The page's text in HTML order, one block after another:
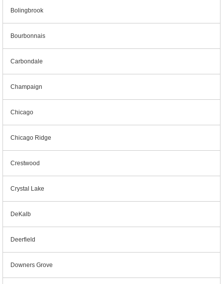
Bolingbrook
Bourbonnais
Carbondale
Champaign
Chicago
Chicago Ridge
Crestwood
Crystal Lake
DeKalb
Deerfield
Downers Grove